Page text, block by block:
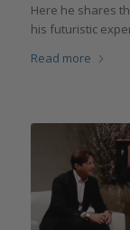
Here he shares
his futuristic
Read more